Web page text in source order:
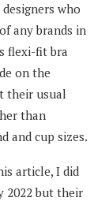
who
any brands in
flexi-fit bra
on the
their usual
than
and cup sizes.
article, I did
2022 but their